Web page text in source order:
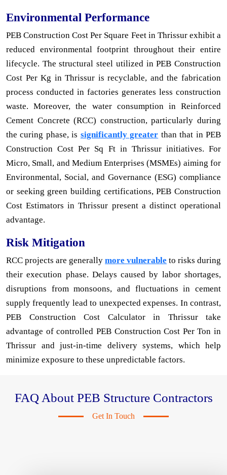
Environmental Performance
PEB Construction Cost Per Square Feet in Thrissur exhibit a
reduced environmental footprint throughout their entire
lifecycle. The structural steel utilized in PEB Construction
Cost Per Kg in Thrissur is recyclable, and the fabrication
process conducted in factories generates less construction
waste. Moreover, the water consumption in Reinforced
Cement Concrete (RCC) construction, particularly during
the curing phase, is significantly greater than that in PEB
Construction Cost Per Sq Ft in Thrissur initiatives. For
Micro, Small, and Medium Enterprises (MSMEs) aiming for
Environmental, Social, and Governance (ESG) compliance
or seeking green building certifications, PEB Construction
Cost Estimators in Thrissur present a distinct operational
advantage.
Risk Mitigation
RCC projects are generally more vulnerable to risks during
their execution phase. Delays caused by labor shortages,
disruptions from monsoons, and fluctuations in cement
supply frequently lead to unexpected expenses. In contrast,
PEB Construction Cost Calculator in Thrissur take
advantage of controlled PEB Construction Cost Per Ton in
Thrissur and just-in-time delivery systems, which help
minimize exposure to these unpredictable factors.
FAQ About PEB Structure Contractors
Get In Touch